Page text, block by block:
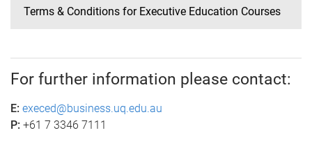
Terms & Conditions for Executive Education Courses
For further information please contact:
E: execed@business.uq.edu.au
P: +61 7 3346 7111